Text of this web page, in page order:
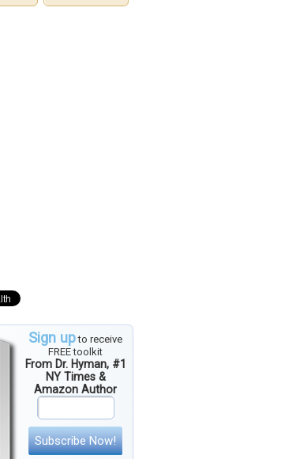
Sign upto receive
FREE toolkit
From Dr. Hyman, #1
NY Times &
Amazon Author
Subscribe Now!